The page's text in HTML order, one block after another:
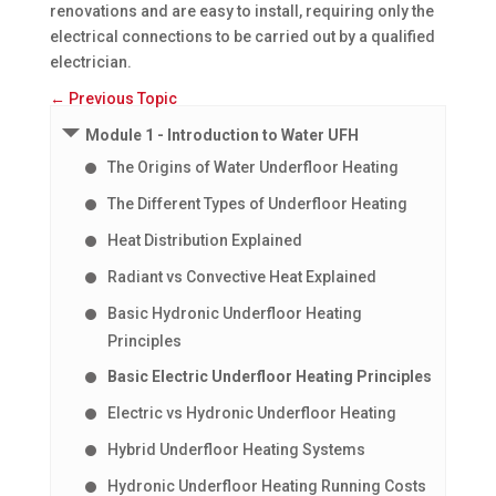
renovations and are easy to install, requiring only the
electrical connections to be carried out by a qualified
electrician.
← Previous Topic
Module 1 - Introduction to Water UFH
The Origins of Water Underfloor Heating
The Different Types of Underfloor Heating
Heat Distribution Explained
Radiant vs Convective Heat Explained
Basic Hydronic Underfloor Heating
Principles
Basic Electric Underfloor Heating Principles
Electric vs Hydronic Underfloor Heating
Hybrid Underfloor Heating Systems
Hydronic Underfloor Heating Running Costs